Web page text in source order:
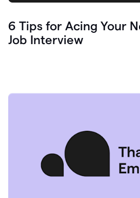
6 Tips for Acing Your
Job Interview